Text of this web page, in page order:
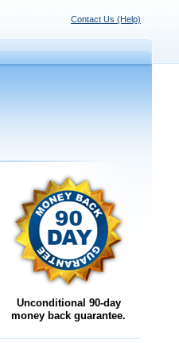
Contact Us (Help)
Unconditional 90-day
money back guarantee.